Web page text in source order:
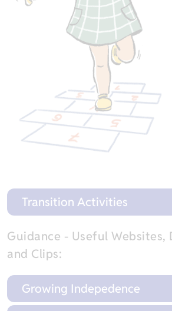
Transition Activities
Guidance - Useful Websites,
and Clips:
Growing Indepedence